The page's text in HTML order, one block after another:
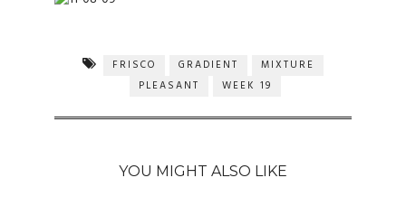
FRISCO GRADIENT
MIXTURE
PLEASANT
WEEK 19
YOU MIGHT ALSO LIKE